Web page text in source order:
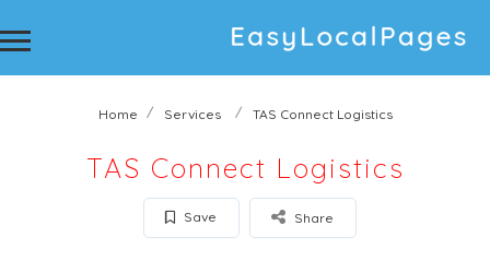
Home Services TAS Connect Logistics
TAS Connect Logistics
Save Share